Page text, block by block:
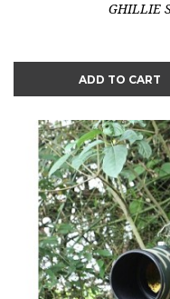
GHILLIE
ADD TO CART